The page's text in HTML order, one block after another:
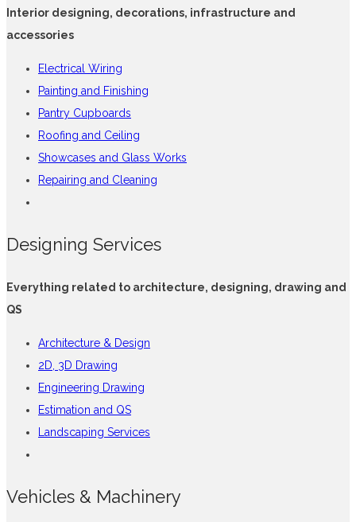
Interior designing, decorations, infrastructure and
accessories
Electrical Wiring
Painting and Finishing
Pantry Cupboards
Roofing and Ceiling
Showcases and Glass Works
Repairing and Cleaning
Designing Services
Everything related to architecture, designing, drawing and
QS
Architecture & Design
2D, 3D Drawing
Engineering Drawing
Estimation and QS
Landscaping Services
Vehicles & Machinery